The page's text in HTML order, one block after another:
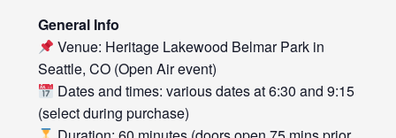
General Info
Venue: Heritage Lakewood Belmar Park in
Seattle, CO (Open Air event)
Dates and times: various dates at 6:30 and 9:15
(select during purchase)